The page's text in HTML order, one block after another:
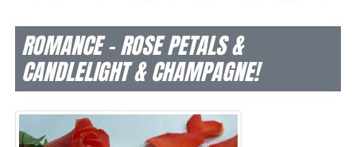
ROMANCE - ROSE PETALS &
CANDLELIGHT & CHAMPAGNE!